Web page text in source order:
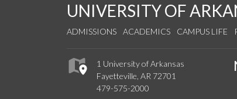
UNIVERSITY OF
ADMISSIONS ACADEMICS CAMPUS LIFE
1 University of Arkansas
Fayetteville, AR 72701
479-575-2000